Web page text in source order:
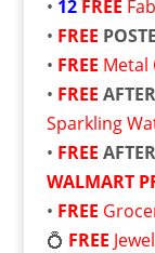
• 12 FREE
• FREE
• FREE Metal
• FREE
Sparkling
• FREE
WALMART
• FREE
💍 FREE